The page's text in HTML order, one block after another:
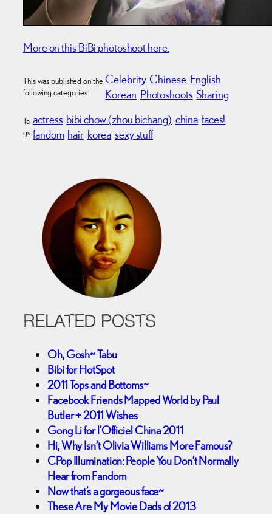
More on this BiBi photoshoot here.
This was published on the
following categories:
Celebrity Chinese English
Korean Photoshoots Sharing
Ta
gs:
actress bibi chow (zhou bichang) china faces!
fandom hair korea sexy stuff
RELATED POSTS
Oh, Gosh~ Tabu
Bibi for HotSpot
2011 Tops and Bottoms~
Facebook Friends Mapped World by Paul
Butler + 2011 Wishes
Gong Li for l’Officiel China 2011
Hi, Why Isn’t Olivia Williams More Famous?
CPop Illumination: People You Don’t Normally
Hear from Fandom
Now that’s a gorgeous face~
These Are My Movie Dads of 2013